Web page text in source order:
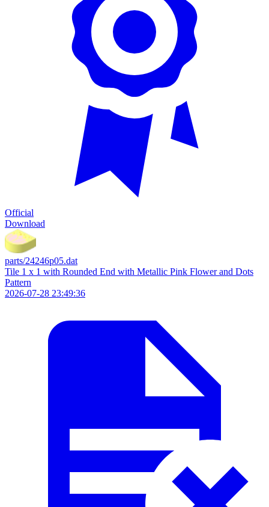
Official
Download
parts/24246p05.dat
Tile 1 x 1 with Rounded End with Metallic Pink Flower and Dots
Pattern
2026-07-28 23:49:36